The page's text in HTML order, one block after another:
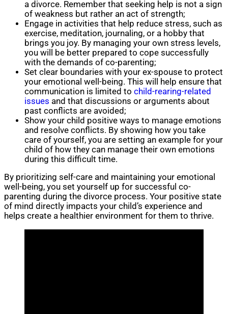
a divorce. Remember that seeking help is not a sign
of weakness but rather an act of strength;
Engage in activities that help reduce stress, such as
exercise, meditation, journaling, or a hobby that
brings you joy. By managing your own stress levels,
you will be better prepared to cope successfully
with the demands of co-parenting;
Set clear boundaries with your ex-spouse to protect
your emotional well-being. This will help ensure that
communication is limited to child-rearing-related
issues and that discussions or arguments about
past conflicts are avoided;
Show your child positive ways to manage emotions
and resolve conflicts. By showing how you take
care of yourself, you are setting an example for your
child of how they can manage their own emotions
during this difficult time.
By prioritizing self-care and maintaining your emotional
well-being, you set yourself up for successful co-
parenting during the divorce process. Your positive state
of mind directly impacts your child’s experience and
helps create a healthier environment for them to thrive.